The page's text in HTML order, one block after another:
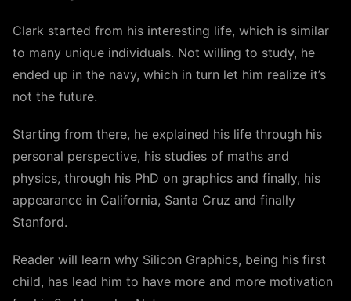
Clark started from his interesting life, which is similar
to many unique individuals. Not willing to study, he
ended up in the navy, which in turn let him realize it’s
not the future.
Starting from there, he explained his life through his
personal perspective, his studies of maths and
physics, through his PhD on graphics and finally, his
appearance in California, Santa Cruz and finally
Stanford.
Reader will learn why Silicon Graphics, being his first
child, has lead him to have more and more motivation